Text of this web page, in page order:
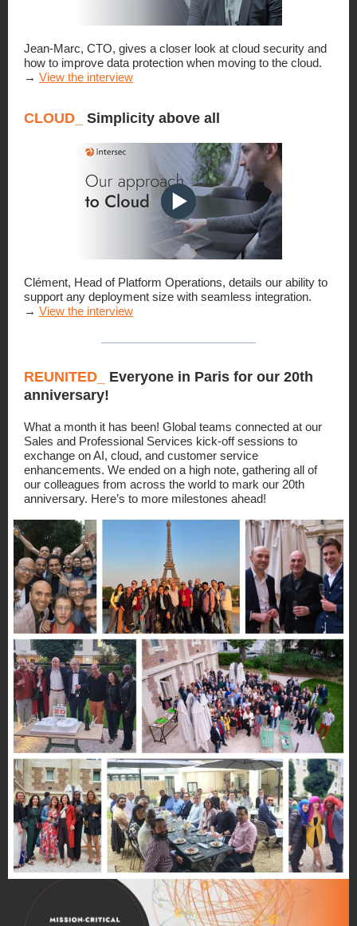
Jean-Marc, CTO, gives a closer look at cloud security and
how to improve data protection when moving to the cloud.
→ View the interview
CLOUD_ Simplicity above all
Clément, Head of Platform Operations, details our ability to
support any deployment size with seamless integration.
→ View the interview
REUNITED_
Everyone in Paris for our 20th
anniversary!
What a month it has been! Global teams connected at our
Sales and Professional Services kick-off sessions to
exchange on AI, cloud, and customer service
enhancements. We ended on a high note, gathering all of
our colleagues from across the world to mark our 20th
anniversary. Here’s to more milestones ahead!